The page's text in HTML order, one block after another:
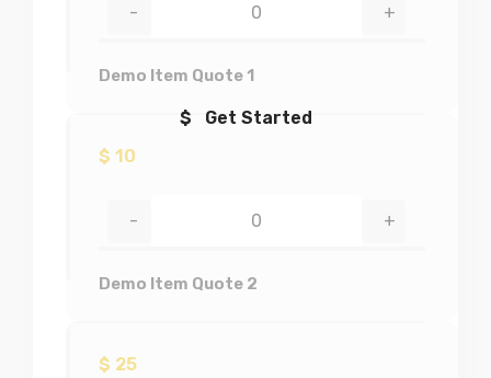
$ Get Started
Demo Item Quote 1
- +
Demo Item Quote 2
$ 10
- +
$ 25